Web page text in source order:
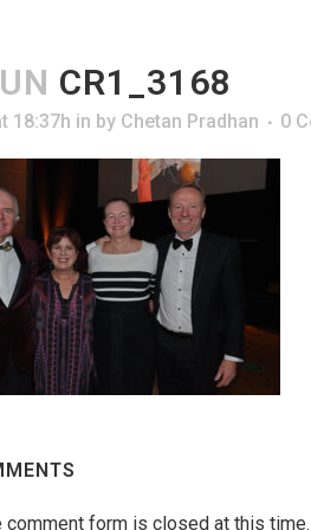
CR1_3168
18:37h in by Chetan Pradhan 0
comment form is closed at this time.